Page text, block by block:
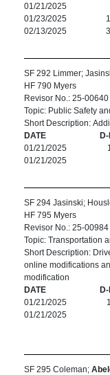
01/21/2025
01/23/2025
02/13/2025
SF 292 Limmer;
HF 790 Myers
Revisor No.: 25-00640
Topic: Public Safety
Short Description:
DATE
01/21/2025
01/21/2025
SF 294 Jasinski;
HF 795 Myers
Revisor No.: 25-00984
Topic: Transportation
Short Description:
online modifications
modification
DATE
01/21/2025
01/21/2025
SF 295 Coleman;